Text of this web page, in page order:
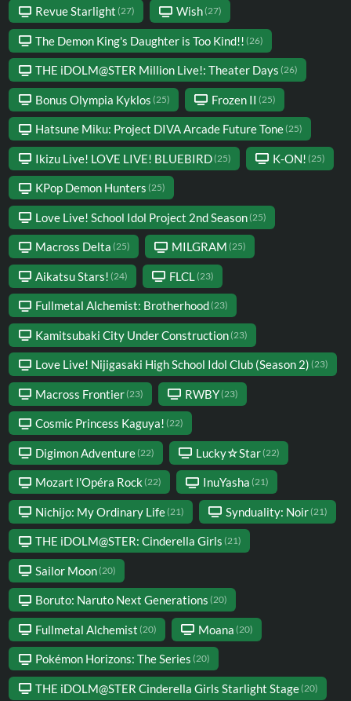
Revue Starlight (27) Wish(27)
The Demon King's Daughter is Too Kind!! (26)
THE iDOLM@STER Million Live!: Theater Days (26)
Bonus Olympia Kyklos (25) Frozen II (25)
Hatsune Miku: Project DIVA Arcade Future Tone(25)
Ikizu Live! LOVE LIVE! BLUEBIRD(25) K-ON! (25)
KPop Demon Hunters (25)
Love Live! School Idol Project 2nd Season(25)
Macross Delta (25) MILGRAM (25)
Aikatsu Stars! (24) FLCL(23)
Fullmetal Alchemist: Brotherhood(23)
Kamitsubaki City Under Construction(23)
Love Live! Nijigasaki High School Idol Club (Season 2) (23)
Macross Frontier(23) RWBY(23)
Cosmic Princess Kaguya! (22)
Digimon Adventure(22) Lucky☆Star(22)
Mozart l'Opéra Rock (22) InuYasha (21)
Nichijo: My Ordinary Life(21) Synduality: Noir(21)
THE iDOLM@STER: Cinderella Girls (21)
Sailor Moon(20)
Boruto: Naruto Next Generations (20)
Fullmetal Alchemist (20) Moana (20)
Pokémon Horizons: The Series (20)
THE iDOLM@STER Cinderella Girls Starlight Stage(20)